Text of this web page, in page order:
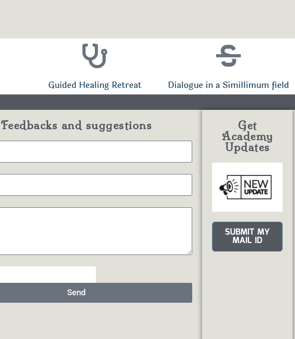
Guided Healing Retreat Dialogue in a Simillimum field
Feedbacks and suggestions
Send
Get
Academy
Updates
SUBMIT MY
MAIL ID